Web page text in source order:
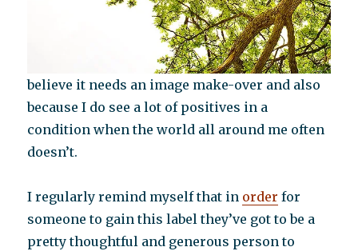
believe it needs an image make-over and also
because I do see a lot of positives in a
condition when the world all around me often
doesn’t.
I regularly remind myself that in order for
someone to gain this label they’ve got to be a
pretty thoughtful and generous person to